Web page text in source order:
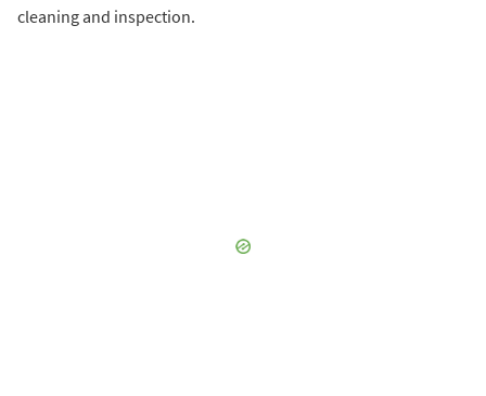
cleaning and inspection.